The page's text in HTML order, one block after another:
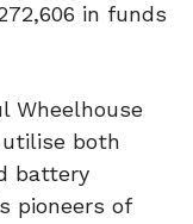
in funds
Wheelhouse
both
battery
pioneers of